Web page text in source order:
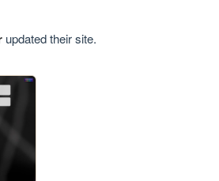
updated their site.